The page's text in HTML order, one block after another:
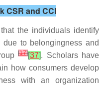
CSR and CCI
the individuals identify
to belongingness and
[17][37]. Scholars have
how consumers develop
with an organization